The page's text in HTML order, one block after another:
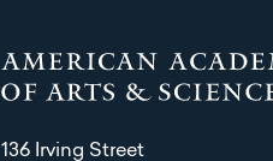
136 Irving Street